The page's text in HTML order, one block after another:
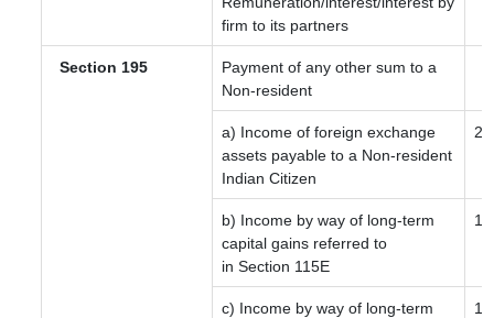
firm to its partners
Section 195
Payment of any other sum to a
Non-resident
a) Income of foreign exchange
assets payable to a Non-resident
Indian Citizen
20
b) Income by way of long-term
capital gains referred to
in Section 115E
c) Income by way of long-term